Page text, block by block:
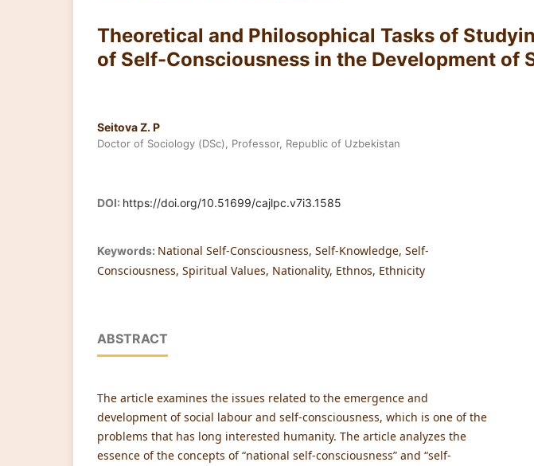
Theoretical and Philosophical Tasks of
of Self-Consciousness in the Development of
Seitova Z. P
Doctor of Sociology (DSc), Professor, Republic of Uzbekistan
DOI: https://doi.org/10.51699/cajlpc.v7i3.1585
Keywords: National Self-Consciousness, Self-Knowledge, Self-
Consciousness, Spiritual Values, Nationality, Ethnos, Ethnicity
ABSTRACT
The article examines the issues related to the emergence and
development of social labour and self-consciousness, which is one of the
problems that has long interested humanity. The article analyzes the
essence of the concepts of “national self-consciousness” and “self-